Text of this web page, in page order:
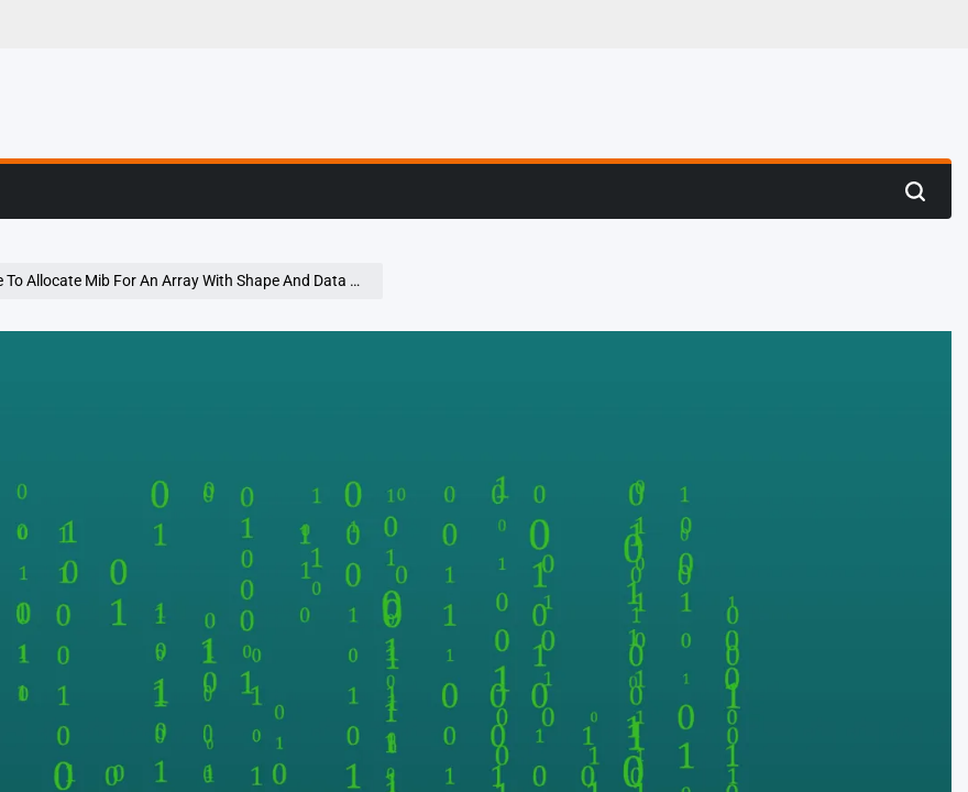
Profiling & Error Hunting
Search
Allocate Mib For An Array With Shape And Data Type